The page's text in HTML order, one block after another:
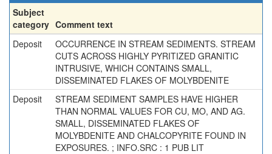
Subject
category Comment text
Deposit
OCCURRENCE IN STREAM SEDIMENTS. STREAM
CUTS ACROSS HIGHLY PYRITIZED GRANITIC
INTRUSIVE, WHICH CONTAINS SMALL,
DISSEMINATED FLAKES OF MOLYBDENITE
Deposit
STREAM SEDIMENT SAMPLES HAVE HIGHER
THAN NORMAL VALUES FOR CU, MO, AND AG.
SMALL, DISSEMINATED FLAKES OF
MOLYBDENITE AND CHALCOPYRITE FOUND IN
EXPOSURES. ; INFO.SRC : 1 PUB LIT